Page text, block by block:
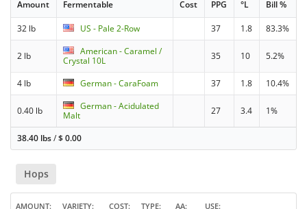
Amount Fermentable Cost PPG °L Bill %
32 lb US - Pale 2-Row 37 1.8 83.3%
2 lb
American - Caramel /
Crystal 10L
35 10 5.2%
4 lb German - CaraFoam 37 1.8 10.4%
0.40 lb
German - Acidulated
Malt
27 3.4 1%
38.40 lbs/$0.00
Hops
AMOUNT VARIETY COST TYPE AA USE